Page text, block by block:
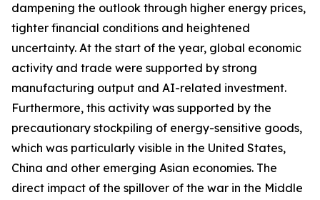
dampening the outlook through higher energy prices,
tighter financial conditions and heightened
uncertainty. At the start of the year, global economic
activity and trade were supported by strong
manufacturing output and AI-related investment.
Furthermore, this activity was supported by the
precautionary stockpiling of energy-sensitive goods,
which was particularly visible in the United States,
China and other emerging Asian economies. The
direct impact of the spillover of the war in the Middle